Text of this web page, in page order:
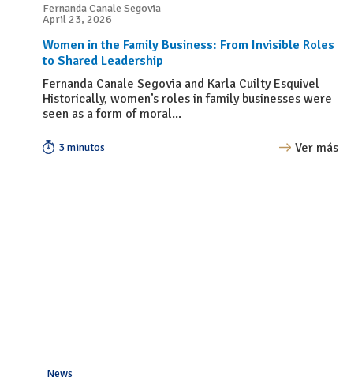
Fernanda Canale Segovia
April 23, 2026
Women in the Family Business: From Invisible Roles
to Shared Leadership
Fernanda Canale Segovia and Karla Cuilty Esquivel
Historically, women’s roles in family businesses were
seen as a form of moral...
3 minutos Ver más
News